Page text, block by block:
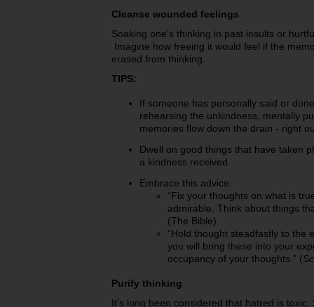
Cleanse wounded feelings
Soaking one’s thinking in past insults or
Imagine how freeing it would feel if the
erased from thinking.
TIPS:
If someone has personally said or
rehearsing the unkindness, mentally
memories flow down the drain - right
Dwell on good things that have taken
a kindness received.
Embrace this advice:
“Fix your thoughts on what is
admirable. Think about things
(The Bible)
“Hold thought steadfastly to the
you will bring these into your
occupancy of your thoughts.” (
Purify thinking
It’s long been considered that hatred is